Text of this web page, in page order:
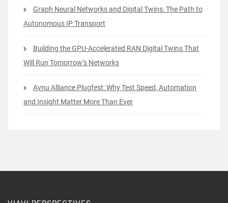
Graph Neural Networks and Digital Twins: The Path to
Autonomous IP Transport
Building the GPU-Accelerated RAN Digital Twins That
Will Run Tomorrow’s Networks
Avnu Alliance Plugfest: Why Test Speed, Automation
and Insight Matter More Than Ever